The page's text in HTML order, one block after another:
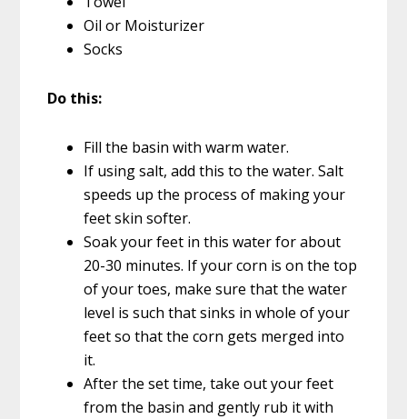
Oil or Moisturizer
Socks
Do this:
Fill the basin with warm water.
If using salt, add this to the water. Salt
speeds up the process of making your
feet skin softer.
Soak your feet in this water for about
20-30 minutes. If your corn is on the top
of your toes, make sure that the water
level is such that sinks in whole of your
feet so that the corn gets merged into
it.
After the set time, take out your feet
from the basin and gently rub it with